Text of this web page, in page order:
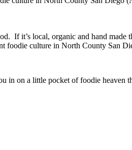
If it’s local, organic and hand
foodie culture in North County San
in on a little pocket of foodie